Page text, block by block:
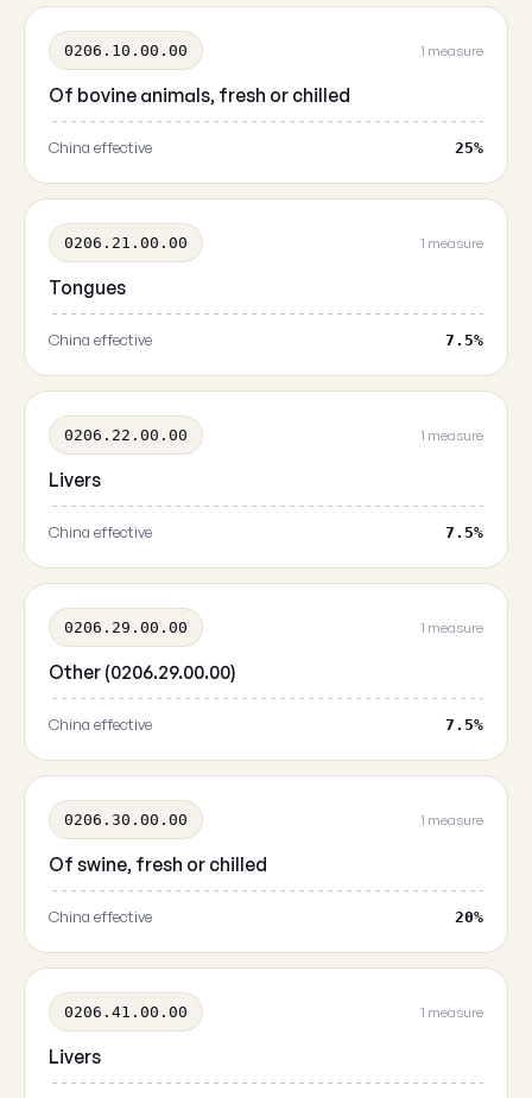
0206.10.00.00 1 measure
Of bovine animals, fresh or chilled
China effective 25%
0206.21.00.00 1 measure
Tongues
China effective 7.5%
0206.22.00.00 1 measure
Livers
China effective 7.5%
0206.29.00.00 1 measure
Other (0206.29.00.00)
China effective 7.5%
0206.30.00.00 1 measure
Of swine, fresh or chilled
China effective 20%
0206.41.00.00 1 measure
Livers